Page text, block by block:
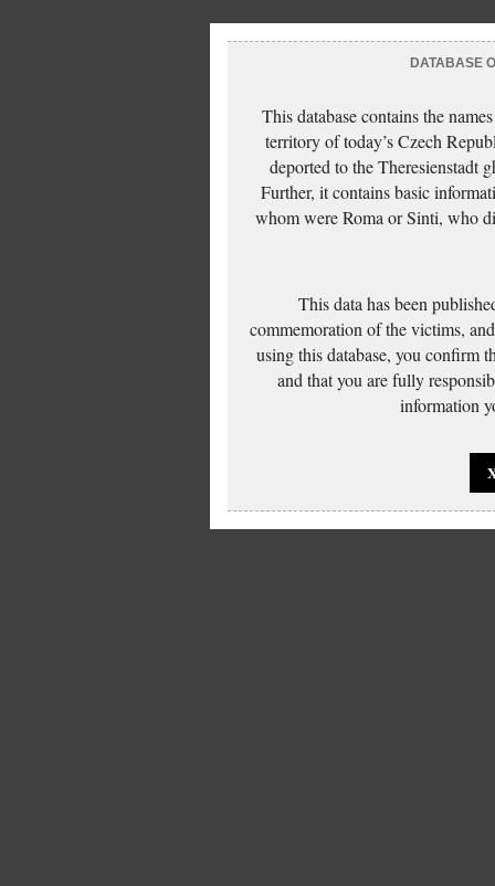
DATABASE
This database contains the
territory of today’s Czech
deported to the Theresienstadt
Further, it contains basic
whom were Roma or Sinti, who
This data has been
commemoration of the victims,
using this database, you confirm
and that you are fully
information